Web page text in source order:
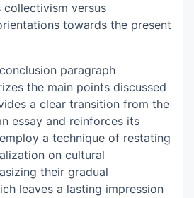
collectivism versus
towards the present
paragraph
the main points discussed
a clear transition from the
essay and reinforces its
a technique of restating
on cultural
their gradual
leaves a lasting impression